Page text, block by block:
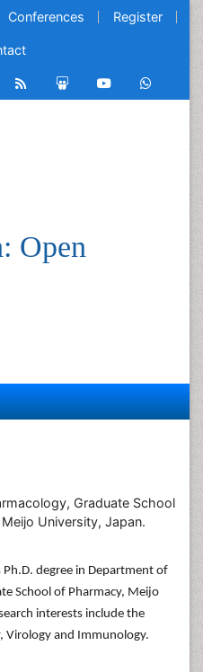
Conferences Register
Open
Graduate School
University, Japan.
Ph.D. degree in Department of
School of Pharmacy, Meijo
interests include the
Virology and Immunology.